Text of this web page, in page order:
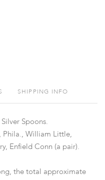
SHIPPING INFO
Spoons.
Phila., William Little,
Enfield Conn (a pair).
the total approximate